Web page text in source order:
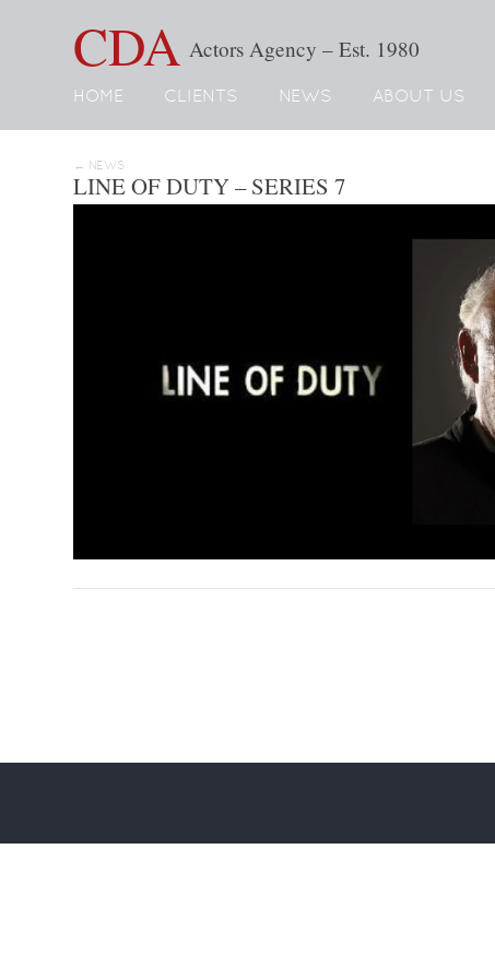
CDA Actors Agency – Est. 1980
HOME CLIENTS NEWS ABOUT US
← NEWS
LINE OF DUTY – SERIES 7